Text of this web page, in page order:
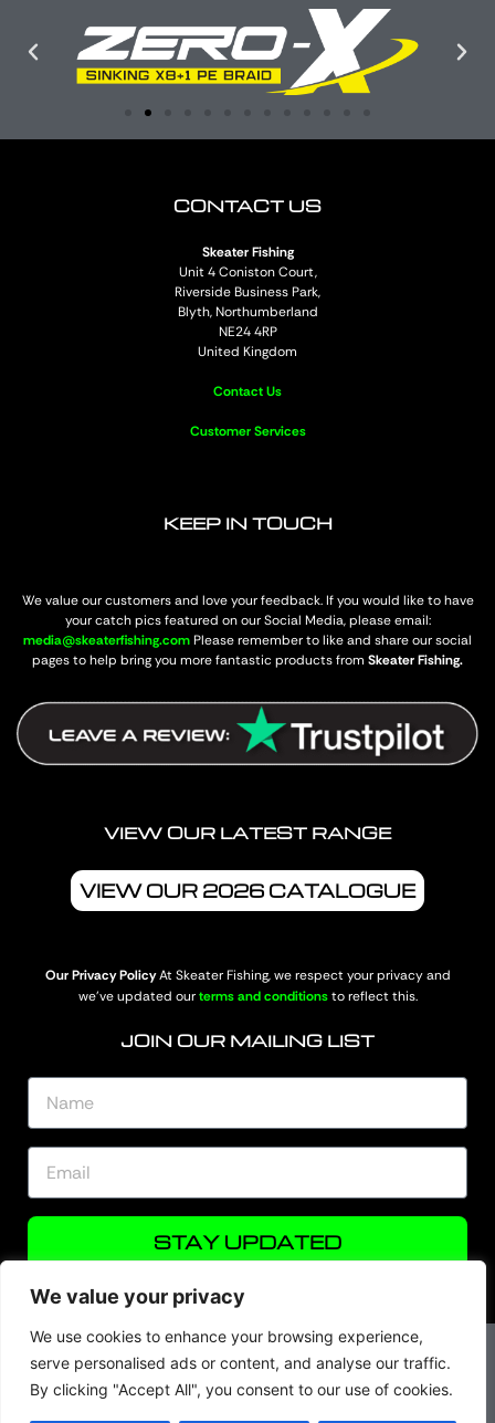
We value your privacy
We use cookies to enhance your browsing experience,
serve personalised ads or content, and analyse our traffic.
By clicking "Accept All", you consent to our use of cookies.
CONTACT US
Skeater Fishing
Unit 4 Coniston Court,
Riverside Business Park,
Blyth, Northumberland
NE24 4RP
United Kingdom
Contact Us
Customer Services
KEEP IN TOUCH
We value our customers and love your feedback. If you would like to have
your catch pics featured on our Social Media, please email:
media@skeaterfishing.comPlease remember to like and share our social
pages to help bring you more fantastic products from Skeater Fishing.
VIEW OUR LATEST RANGE
VIEW OUR 2026 CATALOGUE
Our Privacy PolicyAt Skeater Fishing, we respect your privacy and
we’ve updated ourterms and conditionsto reflect this.
JOIN OUR MAILING LIST
STAY UPDATED